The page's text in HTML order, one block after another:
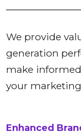
We provide
generation
make
your
Enhanced